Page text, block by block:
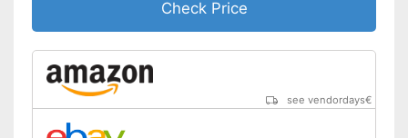
Suitable for outdoors
Disadvantages
The product has no lighting
Check Price
see vendordays€